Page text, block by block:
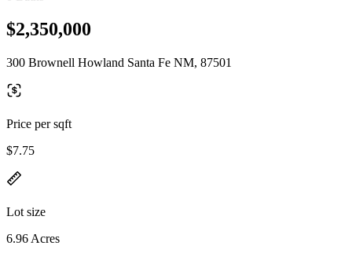
$2,350,000
300 Brownell Howland Santa Fe NM, 87501
Price per sqft
$7.75
Lot size
6.96 Acres